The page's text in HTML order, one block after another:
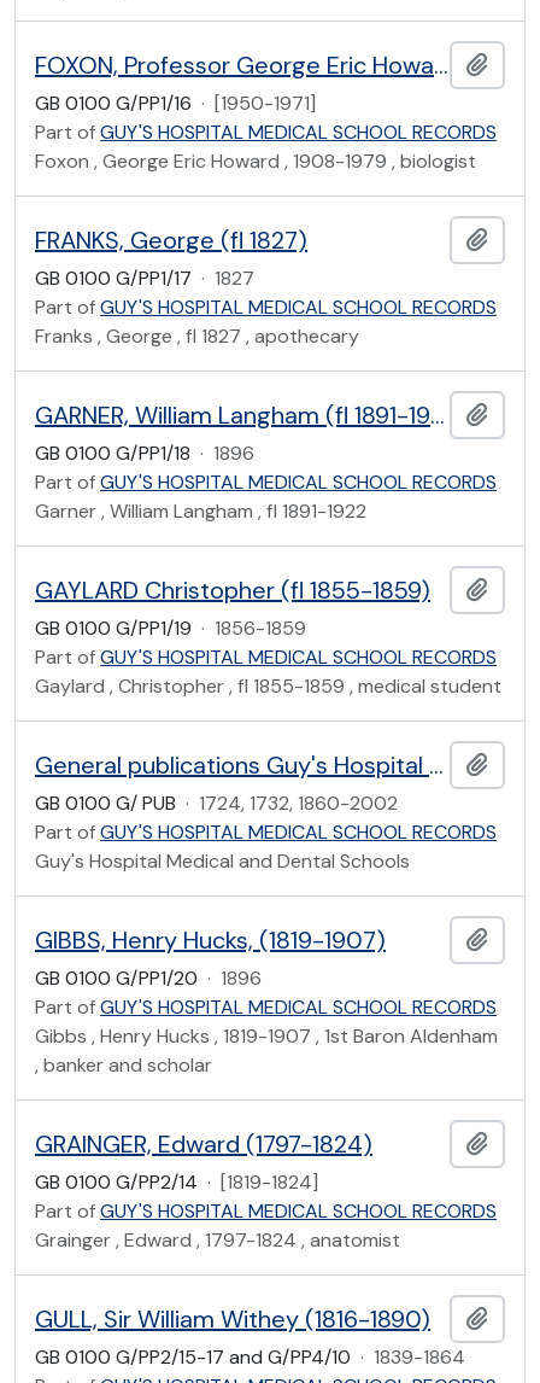
FOXON, Professor George Eric Howard (1908-1979)
GB 0100 G/PP1/16 · [1950-1971]
Part ofGUY'S HOSPITAL MEDICAL SCHOOL RECORDS
Foxon , George Eric Howard , 1908-1979 , biologist
FRANKS, George (fl 1827)
GB 0100 G/PP1/17 · 1827
Part ofGUY'S HOSPITAL MEDICAL SCHOOL RECORDS
Franks , George , fl 1827 , apothecary
GARNER, William Langham (fl 1891-1922)
GB 0100 G/PP1/18 · 1896
Part ofGUY'S HOSPITAL MEDICAL SCHOOL RECORDS
Garner , William Langham , fl 1891-1922
GAYLARD Christopher (fl 1855-1859)
GB 0100 G/PP1/19 · 1856-1859
Part ofGUY'S HOSPITAL MEDICAL SCHOOL RECORDS
Gaylard , Christopher , fl 1855-1859 , medical student
General publications Guy's Hospital Medical School
GB 0100 G/ PUB · 1724, 1732, 1860-2002
Part ofGUY'S HOSPITAL MEDICAL SCHOOL RECORDS
Guy's Hospital Medical and Dental Schools
GIBBS, Henry Hucks, (1819-1907)
GB 0100 G/PP1/20 · 1896
Part ofGUY'S HOSPITAL MEDICAL SCHOOL RECORDS
Gibbs , Henry Hucks , 1819-1907 , 1st Baron Aldenham
, banker and scholar
GRAINGER, Edward (1797-1824)
GB 0100 G/PP2/14 · [1819-1824]
Part ofGUY'S HOSPITAL MEDICAL SCHOOL RECORDS
Grainger , Edward , 1797-1824 , anatomist
GULL, Sir William Withey (1816-1890)
GB 0100 G/PP2/15-17 and G/PP4/10 · 1839-1864